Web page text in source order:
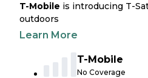
T-Mobile is introducing T-
outdoors
Learn More
T-Mobile
No Coverage